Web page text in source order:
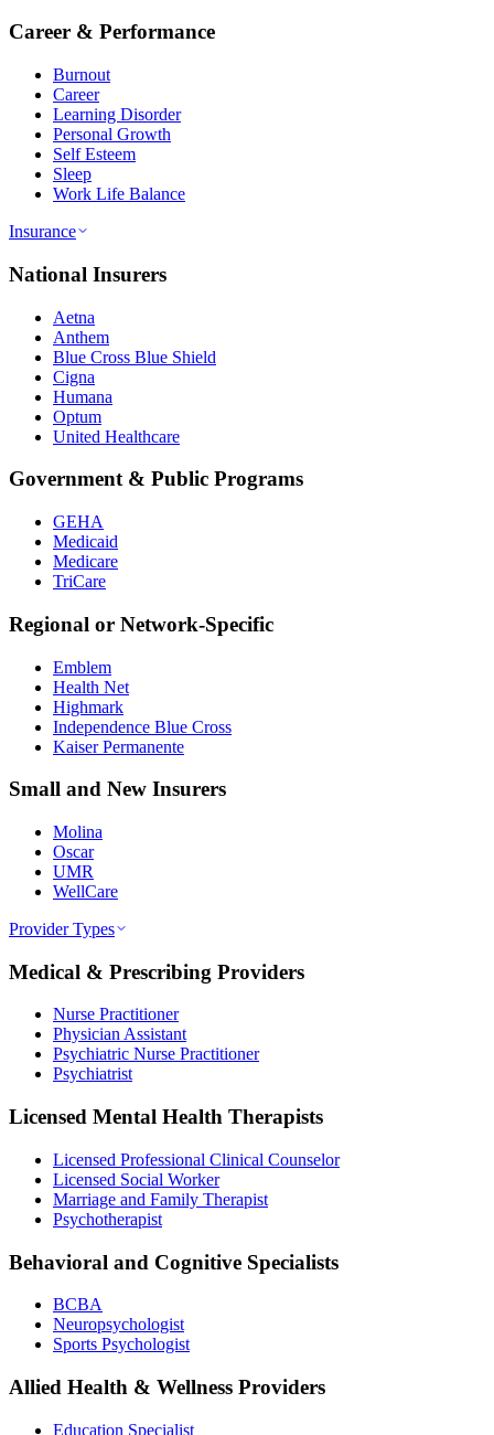
Career & Performance
Burnout
Career
Learning Disorder
Personal Growth
Self Esteem
Sleep
Work Life Balance
Insurance
National Insurers
Aetna
Anthem
Blue Cross Blue Shield
Cigna
Humana
Optum
United Healthcare
Government & Public Programs
GEHA
Medicaid
Medicare
TriCare
Regional or Network-Specific
Emblem
Health Net
Highmark
Independence Blue Cross
Kaiser Permanente
Small and New Insurers
Molina
Oscar
UMR
WellCare
Provider Types
Medical & Prescribing Providers
Nurse Practitioner
Physician Assistant
Psychiatric Nurse Practitioner
Psychiatrist
Licensed Mental Health Therapists
Licensed Professional Clinical Counselor
Licensed Social Worker
Marriage and Family Therapist
Psychotherapist
Behavioral and Cognitive Specialists
BCBA
Neuropsychologist
Sports Psychologist
Allied Health & Wellness Providers
Education Specialist